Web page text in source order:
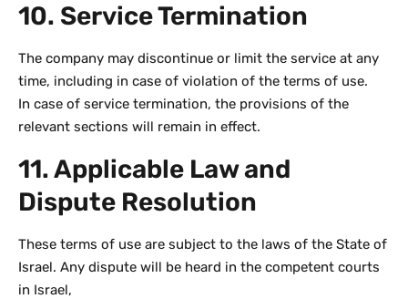
10. Service Termination
The company may discontinue or limit the service at any
time, including in case of violation of the terms of use.
In case of service termination, the provisions of the
relevant sections will remain in effect.
11. Applicable Law and
Dispute Resolution
These terms of use are subject to the laws of the State of
Israel. Any dispute will be heard in the competent courts
in Israel,